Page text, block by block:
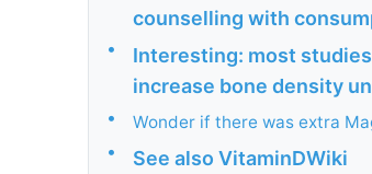
counselling with
•
Interesting: most
increase bone density
• Wonder if there was extra
• See also VitaminDWiki